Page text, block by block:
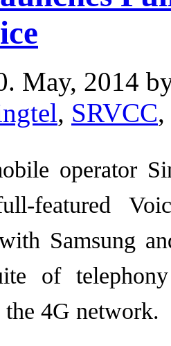
May, 2014
, SRVCC,
operator
featured
Samsung
of
4G network.